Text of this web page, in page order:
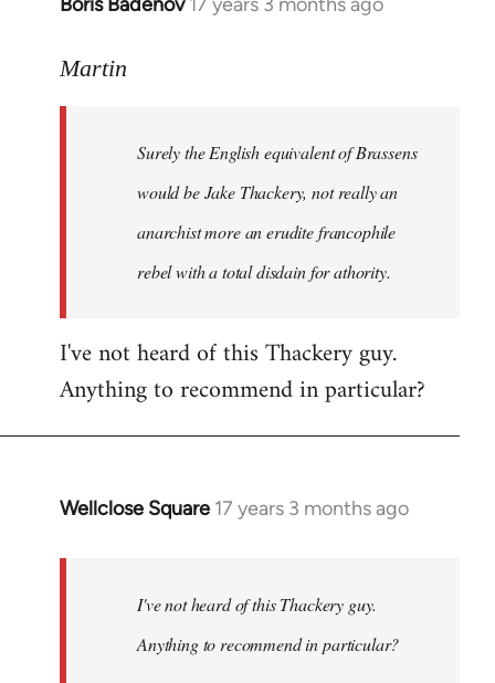
In
to
libcom.org
Martin
Surely the English equivalent of Brassens
would be Jake Thackery, not really an
anarchist more an erudite francophile
rebel with a total disdain for athority.
I've not heard of this Thackery guy.
Anything to recommend in particular?
Wellclose Square 17 years 3 months ago
In
libcom.org
I've not heard of this Thackery guy.
Anything to recommend in particular?